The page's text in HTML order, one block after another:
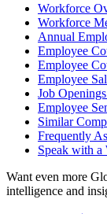
Workforce
Workforce
Annual
Employee
Employee
Employee
Job
Employee
Similar
Frequently
Speak with
Want even more
intelligence and